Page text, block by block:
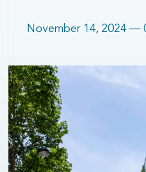
November 14, 2024 —